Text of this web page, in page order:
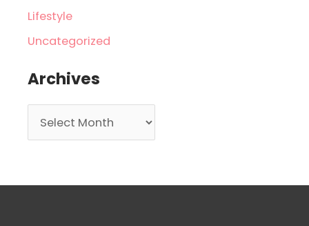
Lifestyle
Uncategorized
Archives
r